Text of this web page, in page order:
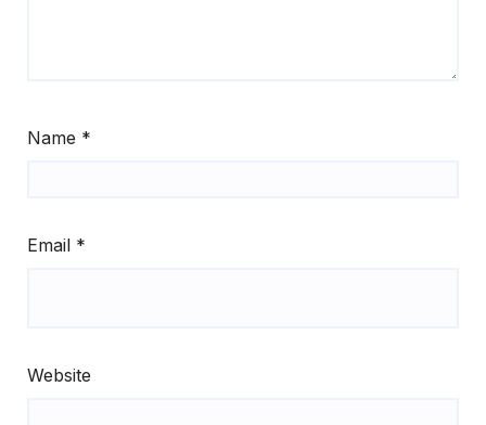
Name *
Email *
Website